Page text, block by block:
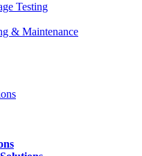
Testing
& Maintenance